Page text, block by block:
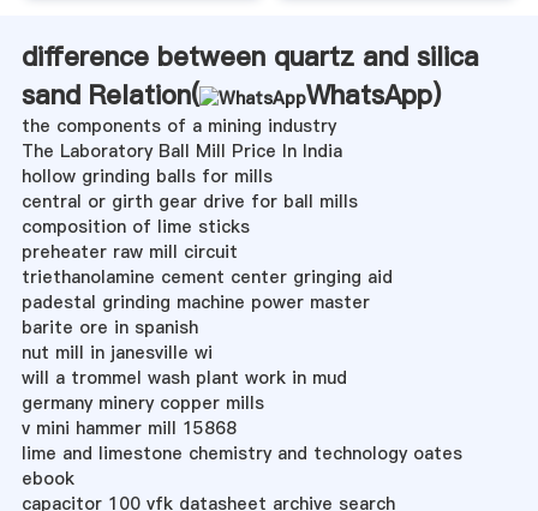
difference between quartz and silica
sand Relation(
WhatsApp)
the components of a mining industry
The Laboratory Ball Mill Price In India
hollow grinding balls for mills
central or girth gear drive for ball mills
composition of lime sticks
preheater raw mill circuit
triethanolamine cement center gringing aid
padestal grinding machine power master
barite ore in spanish
nut mill in janesville wi
will a trommel wash plant work in mud
germany minery copper mills
v mini hammer mill 15868
lime and limestone chemistry and technology oates
ebook
capacitor 100 vfk datasheet archive search